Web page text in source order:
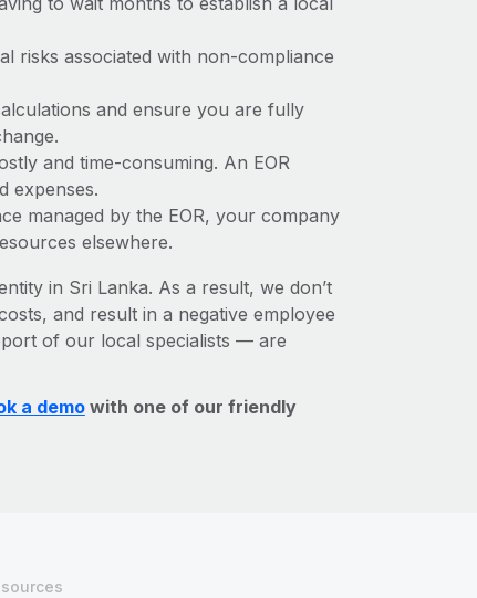
risks associated with non-compliance
and ensure you are fully
and time-consuming. An EOR
expenses.
managed by the EOR, your company
elsewhere.
in Sri Lanka. As a result, we don’t
and result in a negative employee
of our local specialists — are
a demowith one of our friendly